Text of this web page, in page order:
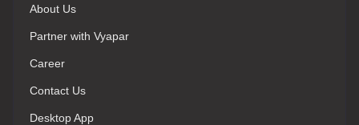
About Us
Partner with Vyapar
Career
Contact Us
Desktop App